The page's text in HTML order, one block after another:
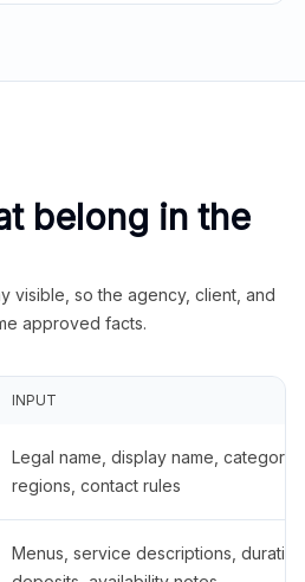
belong in the
visible, so the agency, client, and
approved facts.
INPUT
Legal name, display name,
regions, contact rules
Menus, service descriptions,